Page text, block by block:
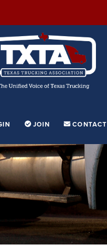
JOIN CONTACT
ABOUT
MEMBERSHIP
EVENTS
EDUCATION
PARTNERSHIPS
& AWARDS